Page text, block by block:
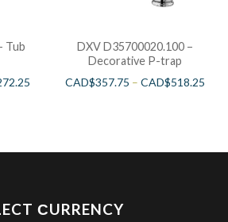
Tub
DXV D35700020.100 –
Decorative P-trap
CAD$357.75 –CAD$518.25
СURRENCY